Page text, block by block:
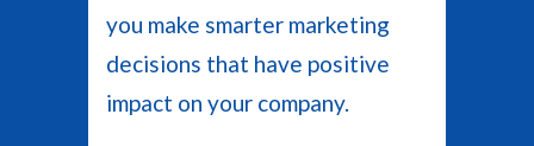
you make smarter marketing
decisions that have positive
impact on your company.